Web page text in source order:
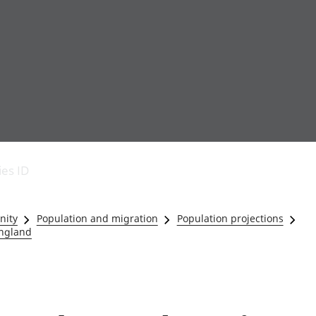
and productivity
Government,
public sector and
taxes
Education and
Elections
ID
Population and migration
Population projections